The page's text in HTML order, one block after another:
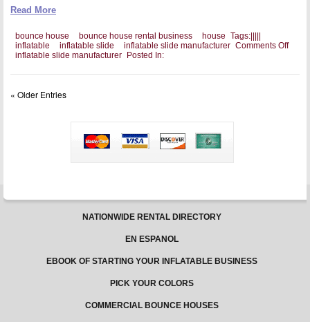
Read More
Tags:
bounce house bounce house rental business house
inflatable
inflatable slide
inflatable slide manufacturer Comments Offon
Posted In:
inflatable slide manufacturer
« Older Entries
NATIONWIDE RENTAL DIRECTORY
EN ESPANOL
EBOOK OF STARTING YOUR INFLATABLE BUSINESS
PICK YOUR COLORS
COMMERCIAL BOUNCE HOUSES